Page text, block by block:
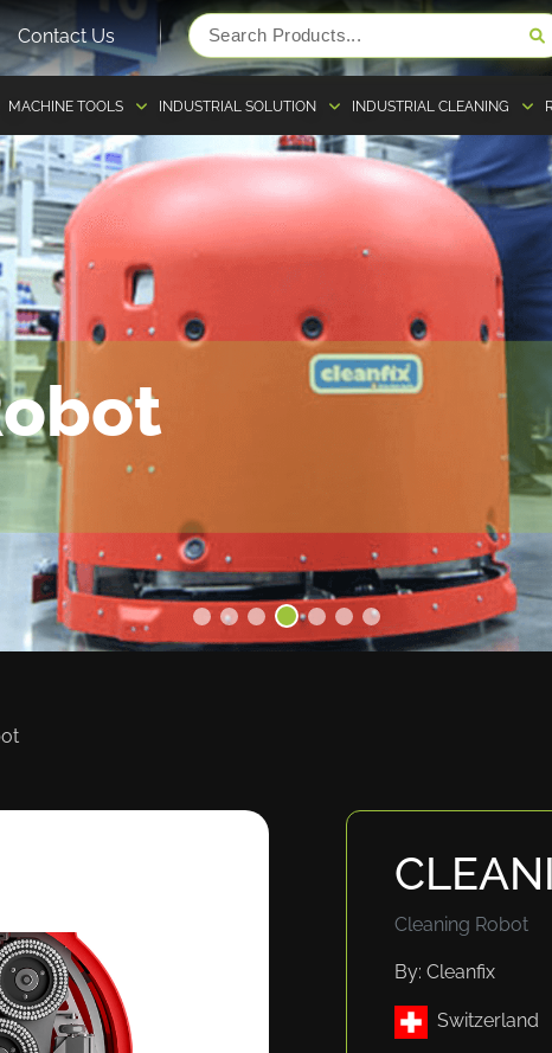
Contact Us
MACHINE TOOLS INDUSTRIAL SOLUTION INDUSTRIAL CLEANING
Cleaning Robot
By: Cleanfix
Switzerland